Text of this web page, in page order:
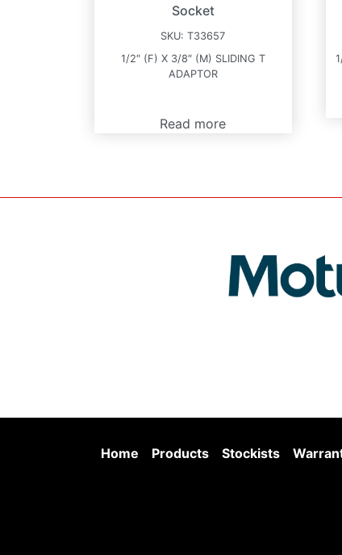
Socket
SKU:T33657
1/2″ (F) X 3/8″ (M) SLIDING T
ADAPTOR
Read more
Home Products Stockists